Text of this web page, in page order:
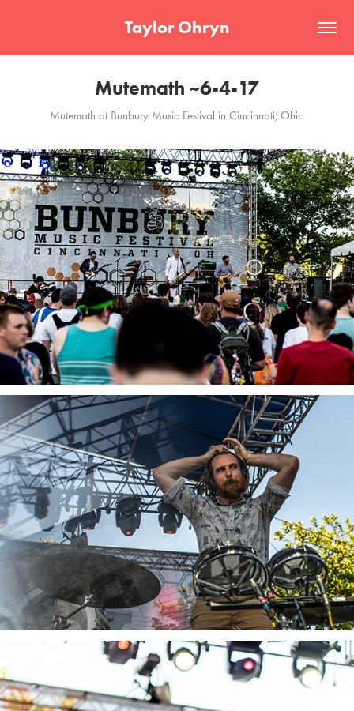
Taylor Ohryn
Mutemath ~6-4-17
Mutemath at Bunbury Music Festival in Cincinnati, Ohio